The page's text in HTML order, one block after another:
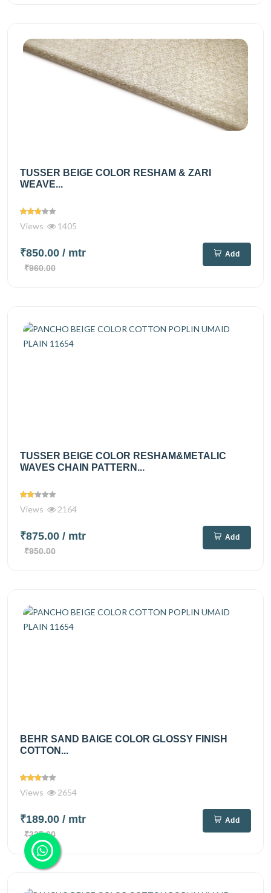
TUSSER BEIGE COLOR RESHAM & ZARI
WEAVE...
Views 1405
₹850.00 / mtr
₹960.00
Add
TUSSER BEIGE COLOR RESHAM&METALIC
WAVES CHAIN PATTERN...
Views 2164
₹875.00 / mtr
₹950.00
Add
BEHR SAND BAIGE COLOR GLOSSY FINISH
COTTON...
Views 2654
₹189.00 / mtr
₹335.00
Add